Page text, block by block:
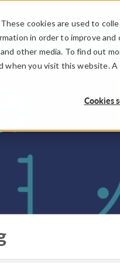
cookies are used to
in order to improve
other media. To find out
when you visit this website.
Cookies